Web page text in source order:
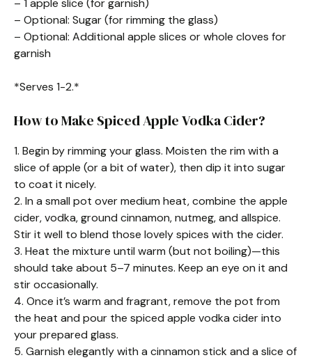
– 1 apple slice (for garnish)
– Optional: Sugar (for rimming the glass)
– Optional: Additional apple slices or whole cloves for
garnish
*Serves 1-2.*
How to Make Spiced Apple Vodka Cider?
1. Begin by rimming your glass. Moisten the rim with a
slice of apple (or a bit of water), then dip it into sugar
to coat it nicely.
2. In a small pot over medium heat, combine the apple
cider, vodka, ground cinnamon, nutmeg, and allspice.
Stir it well to blend those lovely spices with the cider.
3. Heat the mixture until warm (but not boiling)—this
should take about 5–7 minutes. Keep an eye on it and
stir occasionally.
4. Once it’s warm and fragrant, remove the pot from
the heat and pour the spiced apple vodka cider into
your prepared glass.
5. Garnish elegantly with a cinnamon stick and a slice of